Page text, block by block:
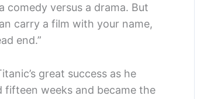
comedy versus a drama. But
carry a film with your name,
end.”
great success as he
weeks and became the